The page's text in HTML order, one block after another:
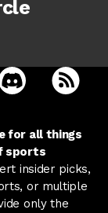
a new tab
in a new tab
on
Racing Dudes on
open Racing
for all things
sports
insider picks,
or multiple
only the